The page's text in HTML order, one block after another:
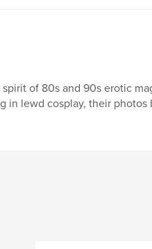
of 80s and 90s erotic
in lewd cosplay, their photos